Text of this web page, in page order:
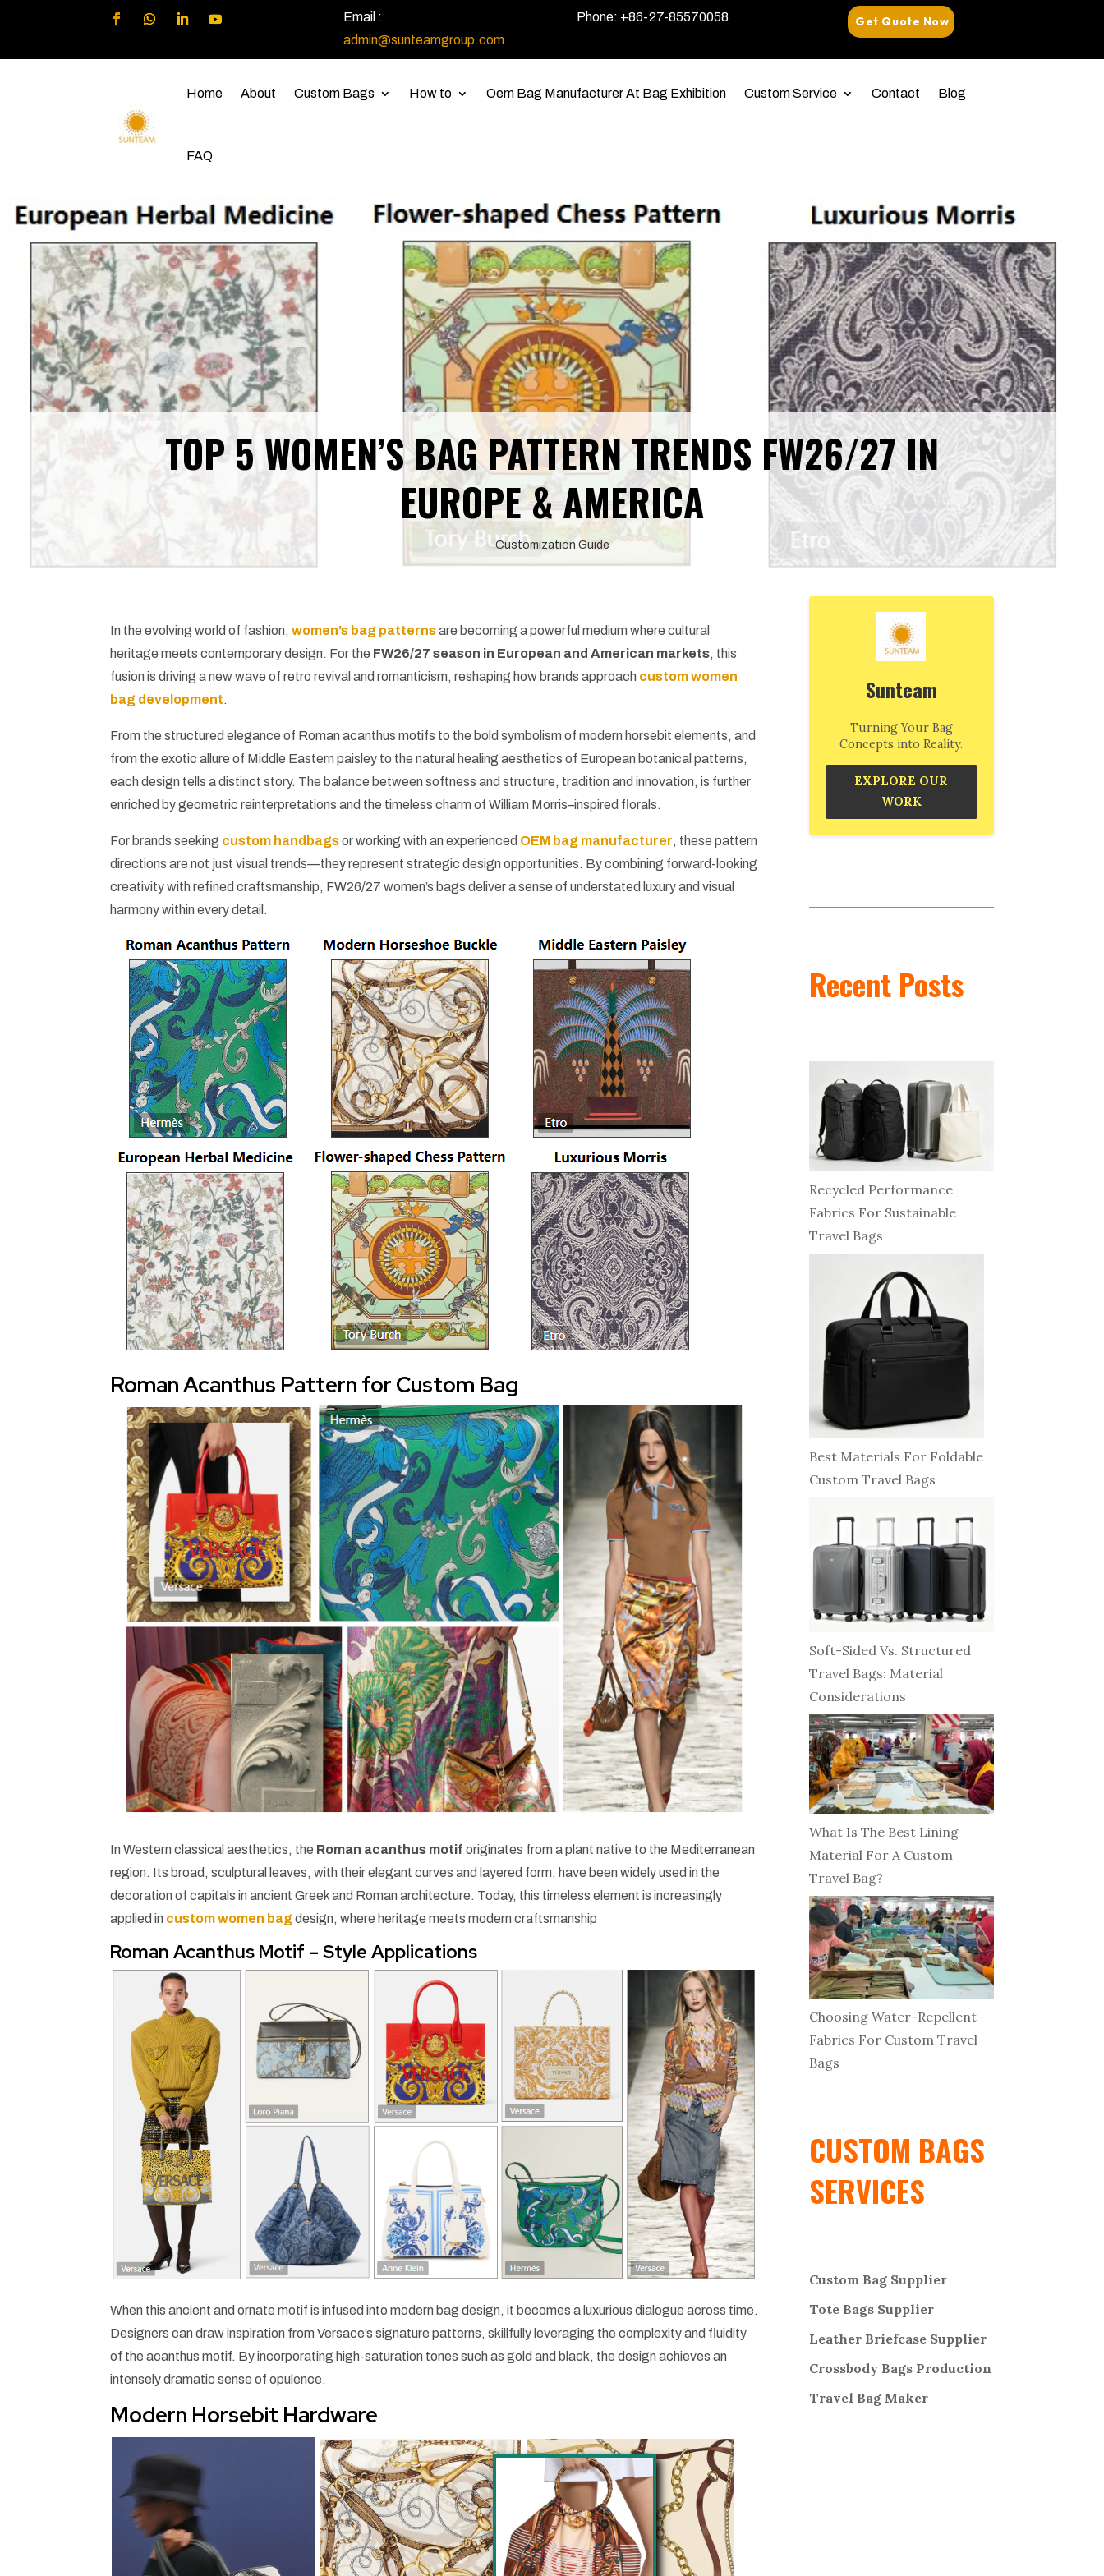
Email :
admin@sunteamgroup.com
Phone: +86-27-85570058 Get Quote Now
Home About Custom Bags How to Oem Bag Manufacturer At Bag Exhibition Custom Service Contact Blog
FAQ
TOP 5 WOMEN’S BAG PATTERN TRENDS FW26/27 IN
EUROPE & AMERICA
Customization Guide
In the evolving world of fashion,women’s bag patternsare becoming a powerful medium where cultural
heritage meets contemporary design. For the FW26/27 season in European and American markets, this
fusion is driving a new wave of retro revival and romanticism, reshaping how brands approach custom women
bag development.
From the structured elegance of Roman acanthus motifs to the bold symbolism of modern horsebit elements, and
from the exotic allure of Middle Eastern paisley to the natural healing aesthetics of European botanical patterns,
each design tells a distinct story. The balance between softness and structure, tradition and innovation, is further
enriched by geometric reinterpretations and the timeless charm of William Morris–inspired florals.
For brands seeking custom handbagsor working with an experienced OEM bag manufacturer, these pattern
directions are not just visual trends—they represent strategic design opportunities. By combining forward-looking
creativity with refined craftsmanship, FW26/27 women’s bags deliver a sense of understated luxury and visual
harmony within every detail.
Roman Acanthus Pattern for Custom Bag
In Western classical aesthetics, the Roman acanthus motif originates from a plant native to the Mediterranean
region. Its broad, sculptural leaves, with their elegant curves and layered form, have been widely used in the
decoration of capitals in ancient Greek and Roman architecture. Today, this timeless element is increasingly
applied in custom women bagdesign, where heritage meets modern craftsmanship
Roman Acanthus Motif – Style Applications
When this ancient and ornate motif is infused into modern bag design, it becomes a luxurious dialogue across time.
Designers can draw inspiration from Versace’s signature patterns, skillfully leveraging the complexity and fluidity
of the acanthus motif. By incorporating high-saturation tones such as gold and black, the design achieves an
intensely dramatic sense of opulence.
Modern Horsebit Hardware
Sunteam
Turning Your Bag
Concepts into Reality.
EXPLORE OUR
WORK
Recent Posts
Recycled Performance
Fabrics For Sustainable
Travel Bags
Best Materials For Foldable
Custom Travel Bags
Soft-Sided Vs. Structured
Travel Bags: Material
Considerations
What Is The Best Lining
Material For A Custom
Travel Bag?
Choosing Water-Repellent
Fabrics For Custom Travel
Bags
CUSTOM BAGS
SERVICES
Custom Bag Supplier
Tote Bags Supplier
Leather Briefcase Supplier
Crossbody Bags Production
Travel Bag Maker